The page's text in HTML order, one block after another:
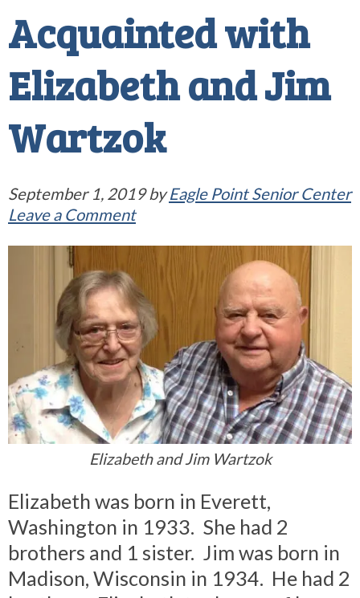
Acquainted with
Elizabeth and Jim
Wartzok
September 1, 2019byEagle Point Senior Center
Leave a Comment
Elizabeth and Jim Wartzok
Elizabeth was born in Everett,
Washington in 1933. She had 2
brothers and 1 sister. Jim was born in
Madison, Wisconsin in 1934. He had 2